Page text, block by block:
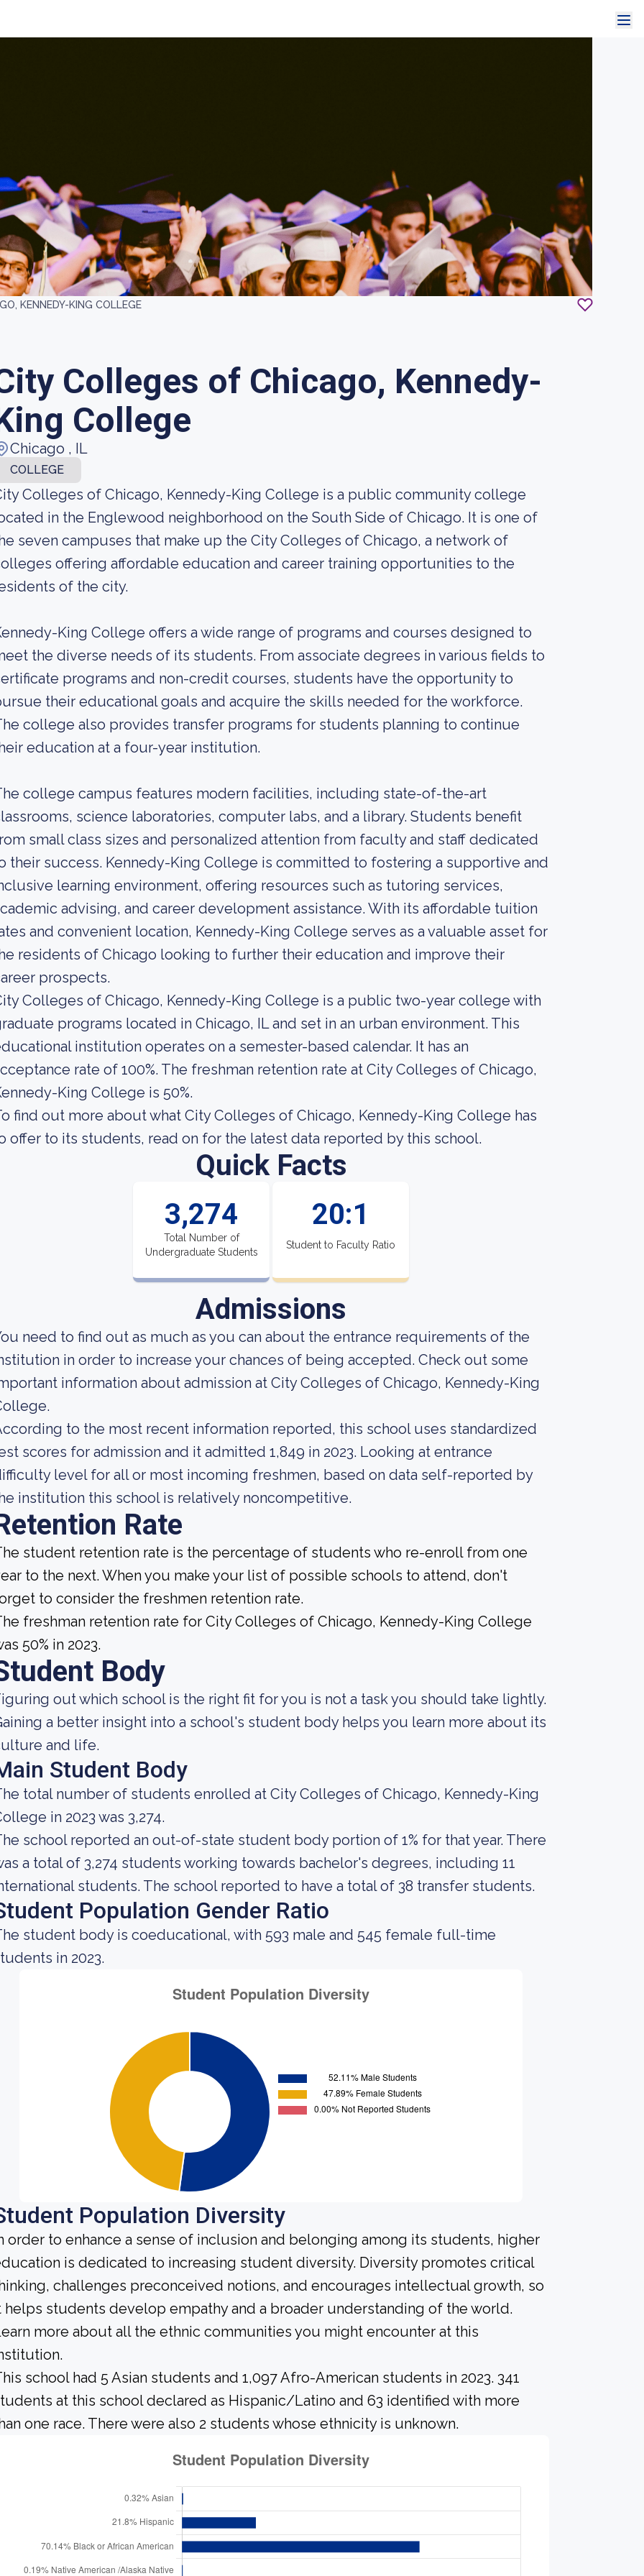
KENNEDY-KING COLLEGE
Colleges of Chicago, Kennedy-
College
Chicago , IL
COLLEGE
Colleges of Chicago, Kennedy-King College is a public community college
in the Englewood neighborhood on the South Side of Chicago. It is one of
seven campuses that make up the City Colleges of Chicago, a network of
offering affordable education and career training opportunities to the
of the city.
King College offers a wide range of programs and courses designed to
the diverse needs of its students. From associate degrees in various fields to
programs and non-credit courses, students have the opportunity to
their educational goals and acquire the skills needed for the workforce.
college also provides transfer programs for students planning to continue
education at a four-year institution.
college campus features modern facilities, including state-of-the-art
science laboratories, computer labs, and a library. Students benefit
small class sizes and personalized attention from faculty and staff dedicated
their success. Kennedy-King College is committed to fostering a supportive and
learning environment, offering resources such as tutoring services,
advising, and career development assistance. With its affordable tuition
and convenient location, Kennedy-King College serves as a valuable asset for
residents of Chicago looking to further their education and improve their
prospects.
Colleges of Chicago, Kennedy-King College is a public two-year college with
programs located in Chicago, IL and set in an urban environment. This
institution operates on a semester-based calendar. It has an
rate of 100%. The freshman retention rate at City Colleges of Chicago,
King College is 50%.
find out more about what City Colleges of Chicago, Kennedy-King College has
offer to its students, read on for the latest data reported by this school.
Quick Facts
3,274
Total Number of
Undergraduate Students
20:1
Student to Faculty Ratio
Admissions
need to find out as much as you can about the entrance requirements of the
in order to increase your chances of being accepted. Check out some
information about admission at City Colleges of Chicago, Kennedy-King
to the most recent information reported, this school uses standardized
scores for admission and it admitted 1,849 in 2023. Looking at entrance
level for all or most incoming freshmen, based on data self-reported by
institution this school is relatively noncompetitive.
Rate
student retention rate is the percentage of students who re-enroll from one
to the next. When you make your list of possible schools to attend, don't
to consider the freshmen retention rate.
freshman retention rate for City Colleges of Chicago, Kennedy-King College
50% in 2023.
Body
out which school is the right fit for you is not a task you should take lightly.
a better insight into a school's student body helps you learn more about its
and life.
Student Body
total number of students enrolled at City Colleges of Chicago, Kennedy-King
in 2023 was 3,274.
school reported an out-of-state student body portion of 1% for that year. There
a total of 3,274 students working towards bachelor's degrees, including 11
students. The school reported to have a total of 38 transfer students.
Population Gender Ratio
student body is coeducational, with 593 male and 545 female full-time
in 2023.
Population Diversity
order to enhance a sense of inclusion and belonging among its students, higher
is dedicated to increasing student diversity. Diversity promotes critical
challenges preconceived notions, and encourages intellectual growth, so
helps students develop empathy and a broader understanding of the world.
more about all the ethnic communities you might encounter at this
school had 5 Asian students and 1,097 Afro-American students in 2023. 341
at this school declared as Hispanic/Latino and 63 identified with more
one race. There were also 2 students whose ethnicity is unknown.